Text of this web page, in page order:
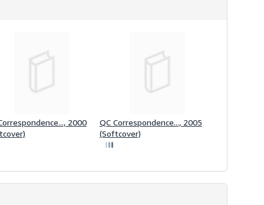
2000
QC Correspondence..., 2005
(Softcover)